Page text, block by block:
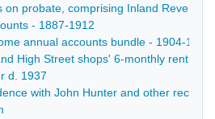
on probate, comprising Inland Revenue
- 1887-1912
annual accounts bundle - 1904-1911
High Street shops' 6-monthly rent
d. 1937
with John Hunter and other